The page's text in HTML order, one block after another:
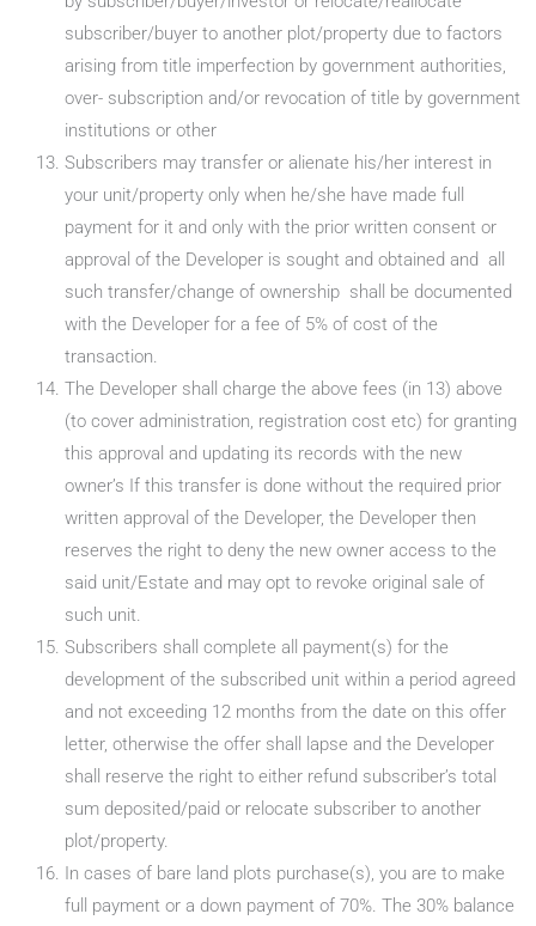
subscriber/buyer to another plot/property due to factors
arising from title imperfection by government authorities,
over- subscription and/or revocation of title by government
institutions or other
Subscribers may transfer or alienate his/her interest in
your unit/property only when he/she have made full
payment for it and only with the prior written consent or
approval of the Developer is sought and obtained and all
such transfer/change of ownership shall be documented
with the Developer for a fee of 5% of cost of the
transaction.
The Developer shall charge the above fees (in 13) above
(to cover administration, registration cost etc) for granting
this approval and updating its records with the new
owner’s If this transfer is done without the required prior
written approval of the Developer, the Developer then
reserves the right to deny the new owner access to the
said unit/Estate and may opt to revoke original sale of
such unit.
Subscribers shall complete all payment(s) for the
development of the subscribed unit within a period agreed
and not exceeding 12 months from the date on this offer
letter, otherwise the offer shall lapse and the Developer
shall reserve the right to either refund subscriber’s total
sum deposited/paid or relocate subscriber to another
plot/property.
In cases of bare land plots purchase(s), you are to make
full payment or a down payment of 70%. The 30% balance